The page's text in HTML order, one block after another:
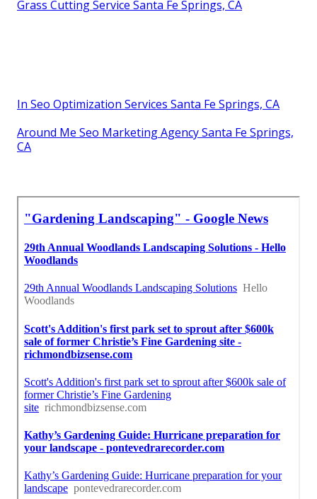
Grass Cutting Service Santa Fe Springs, CA
In Seo Optimization Services Santa Fe Springs, CA
Around Me Seo Marketing Agency Santa Fe Springs,
CA